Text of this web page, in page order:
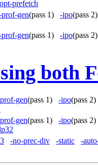
prefetch
prof-gen(pass 1) -ipo(pass
prof-gen(pass 1) -ipo(pass
both
gen(pass 1) -ipo(pass
gen(pass 1) -ipo(pass
-no-prec-div -static
-